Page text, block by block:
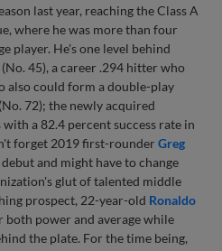
last year, reaching the Class A
where he was more than four
player. He's one level behind
(No. 45), a career .294 hitter who
also could form a double-play
(No. 72); the newly acquired
with a 82.4 percent success rate in
forget 2019 first-rounderGreg
and might have to change
glut of talented middle
prospect, 22-year-old Ronaldo
both power and average while
the plate. For the time being,